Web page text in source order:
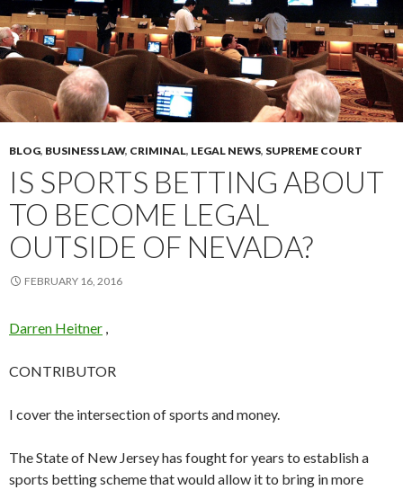
BLOG, BUSINESS LAW, CRIMINAL, LEGAL NEWS, SUPREME COURT
IS SPORTS BETTING ABOUT
TO BECOME LEGAL
OUTSIDE OF NEVADA?
FEBRUARY 16, 2016
Darren Heitner ,
CONTRIBUTOR
I cover the intersection of sports and money.
The State of New Jersey has fought for years to establish a
sports betting scheme that would allow it to bring in more